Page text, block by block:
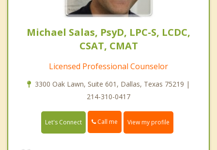
Michael Salas, PsyD, LPC-S, LCDC,
CSAT, CMAT
Licensed Professional Counselor
3300 Oak Lawn, Suite 601, Dallas, Texas 75219 |
214-310-0417
Let's Connect Call me View my profile